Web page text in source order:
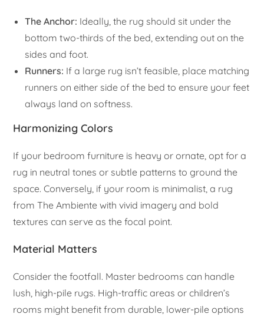
The Anchor: Ideally, the rug should sit under the
bottom two-thirds of the bed, extending out on the
sides and foot.
Runners: If a large rug isn’t feasible, place matching
runners on either side of the bed to ensure your feet
always land on softness.
Harmonizing Colors
If your bedroom furniture is heavy or ornate, opt for a
rug in neutral tones or subtle patterns to ground the
space. Conversely, if your room is minimalist, a rug
from The Ambiente with vivid imagery and bold
textures can serve as the focal point.
Material Matters
Consider the footfall. Master bedrooms can handle
lush, high-pile rugs. High-traffic areas or children’s
rooms might benefit from durable, lower-pile options